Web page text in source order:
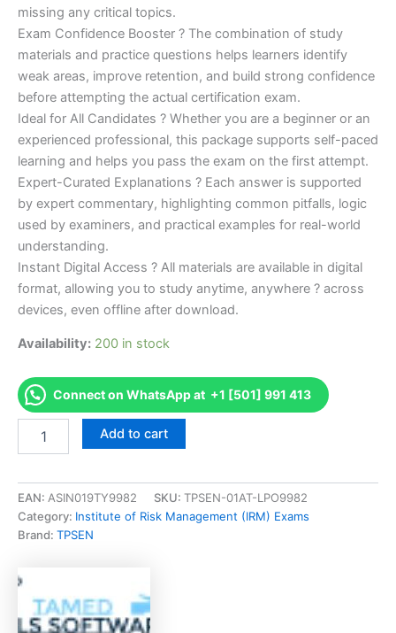
missing any critical topics.
Exam Confidence Booster ? The combination of study
materials and practice questions helps learners identify
weak areas, improve retention, and build strong confidence
before attempting the actual certification exam.
Ideal for All Candidates ? Whether you are a beginner or an
experienced professional, this package supports self-paced
learning and helps you pass the exam on the first attempt.
Expert-Curated Explanations ? Each answer is supported
by expert commentary, highlighting common pitfalls, logic
used by examiners, and practical examples for real-world
understanding.
Instant Digital Access ? All materials are available in digital
format, allowing you to study anytime, anywhere ? across
devices, even offline after download.
Availability: 200 in stock
Connect on WhatsApp at +1 [501] 991 413
FSPORM-
Financial
Services
Practice
of
Exam
Accelerator
Program
Add to cart
EAN: ASIN019TY9982 SKU: TPSEN-01AT-LPO9982
Category: Institute of Risk Management (IRM) Exams
Brand: TPSEN